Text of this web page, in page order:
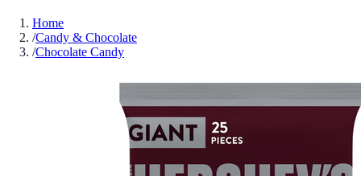
Home
/Candy & Chocolate
/Chocolate Candy